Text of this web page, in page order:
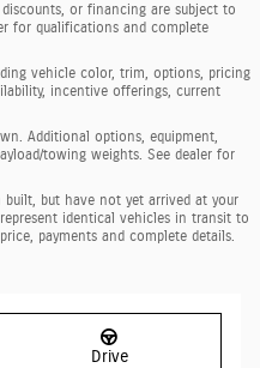
or financing are subject to
for qualifications and complete
vehicle color, trim, options, pricing
incentive offerings, current
Additional options, equipment,
towing weights. See dealer for
but have not yet arrived at your
identical vehicles in transit to
payments and complete details.
Drive